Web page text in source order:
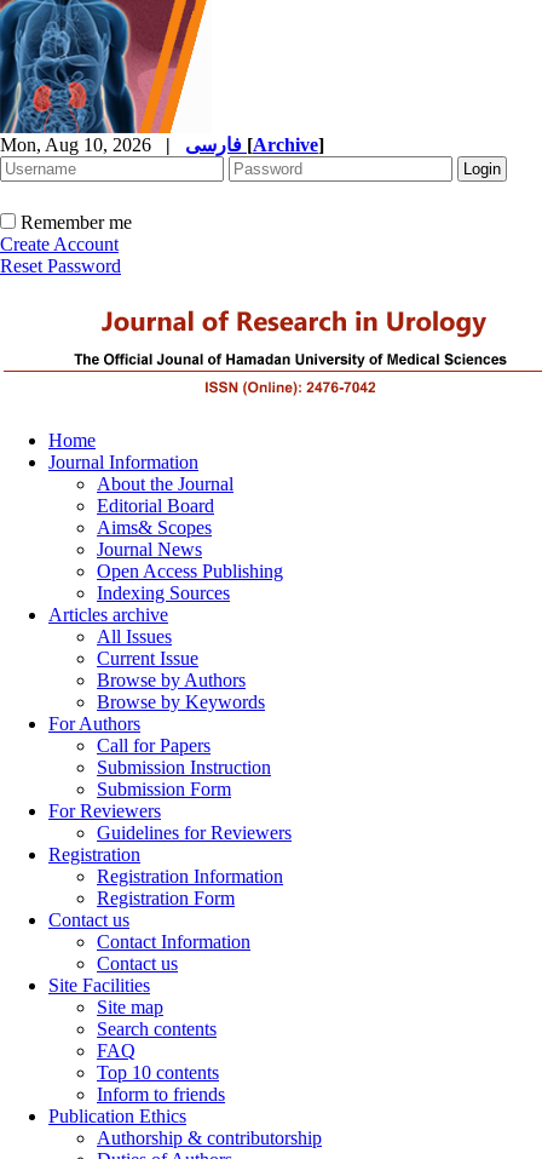
Mon, Aug 10, 2026 | [Archive]
Remember me
Create Account
Reset Password
Home
Journal Information
About the Journal
Editorial Board
Aims& Scopes
Journal News
Open Access Publishing
Indexing Sources
Articles archive
All Issues
Current Issue
Browse by Authors
Browse by Keywords
For Authors
Call for Papers
Submission Instruction
Submission Form
For Reviewers
Guidelines for Reviewers
Registration
Registration Information
Registration Form
Contact us
Contact Information
Contact us
Site Facilities
Site map
Search contents
FAQ
Top 10 contents
Inform to friends
Publication Ethics
Authorship & contributorship